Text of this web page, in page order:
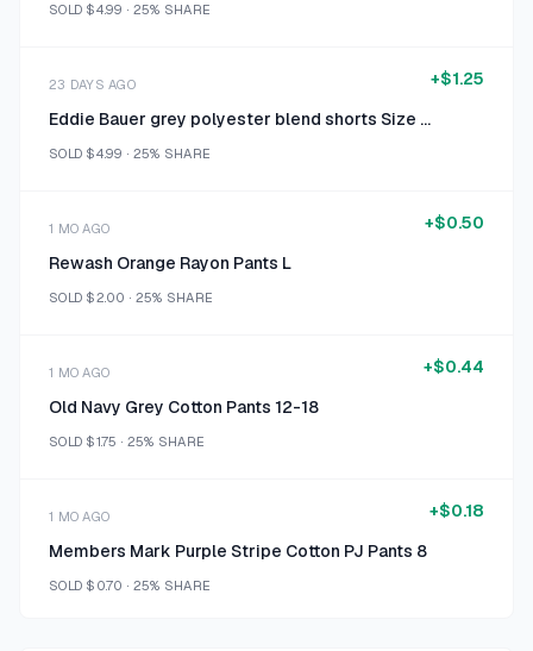
SOLD $4.99 · 25% SHARE
23 DAYS AGO
Eddie Bauer grey polyester blend shorts Size XXL
SOLD $4.99 · 25% SHARE
+$1.25
1 MO AGO
Rewash Orange Rayon Pants L
SOLD $2.00 · 25% SHARE
+$0.50
1 MO AGO
Old Navy Grey Cotton Pants 12-18
SOLD $1.75 · 25% SHARE
+$0.44
1 MO AGO
Members Mark Purple Stripe Cotton PJ Pants 8
SOLD $0.70 · 25% SHARE
+$0.18